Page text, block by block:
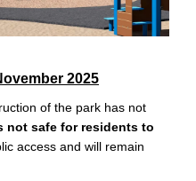
2025
of the park has not
not safe for residents to
access and will remain